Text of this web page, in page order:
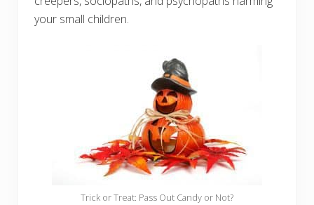
your small children.
Trick or Treat: Pass Out Candy or Not?